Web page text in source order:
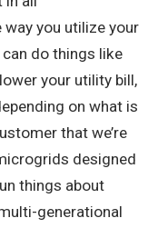
you utilize your
can do things like
your utility bill,
on what is
that we’re
designed
things about
generational